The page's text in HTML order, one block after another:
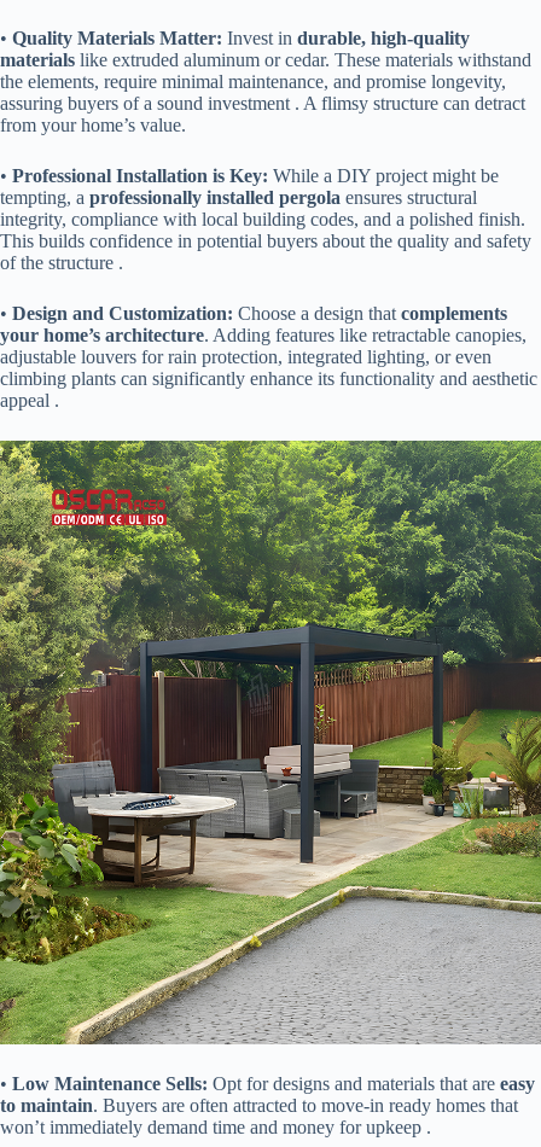
• ​ ​Quality Materials Matter:​ ​ Invest in ​ ​durable, high-quality
materials​ ​ like extruded aluminum or cedar. These materials withstand
the elements, require minimal maintenance, and promise longevity,
assuring buyers of a sound investment . A flimsy structure can detract
from your home’s value.
• ​ ​Professional Installation is Key:​ ​ While a DIY project might be
tempting, a ​ ​professionally installed pergola​ ​ ensures structural
integrity, compliance with local building codes, and a polished finish.
This builds confidence in potential buyers about the quality and safety
of the structure .
• ​ ​Design and Customization:​ ​ Choose a design that ​ ​complements
your home’s architecture​​. Adding features like retractable canopies,
adjustable louvers for rain protection, integrated lighting, or even
climbing plants can significantly enhance its functionality and aesthetic
appeal .
• ​ ​Low Maintenance Sells:​ ​ Opt for designs and materials that are ​ ​easy
to maintain​​. Buyers are often attracted to move-in ready homes that
won’t immediately demand time and money for upkeep .